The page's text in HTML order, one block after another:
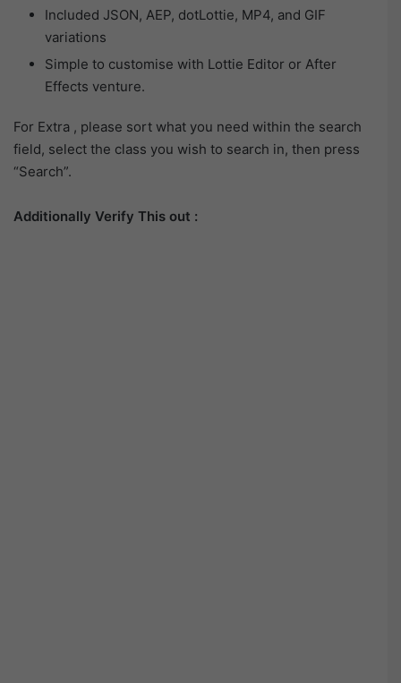
Included JSON, AEP, dotLottie, MP4, and GIF
variations
Simple to customise with Lottie Editor or After
Effects venture.
For Extra , please sort what you need within the search
field, select the class you wish to search in, then press
“Search”.
Additionally Verify This out :